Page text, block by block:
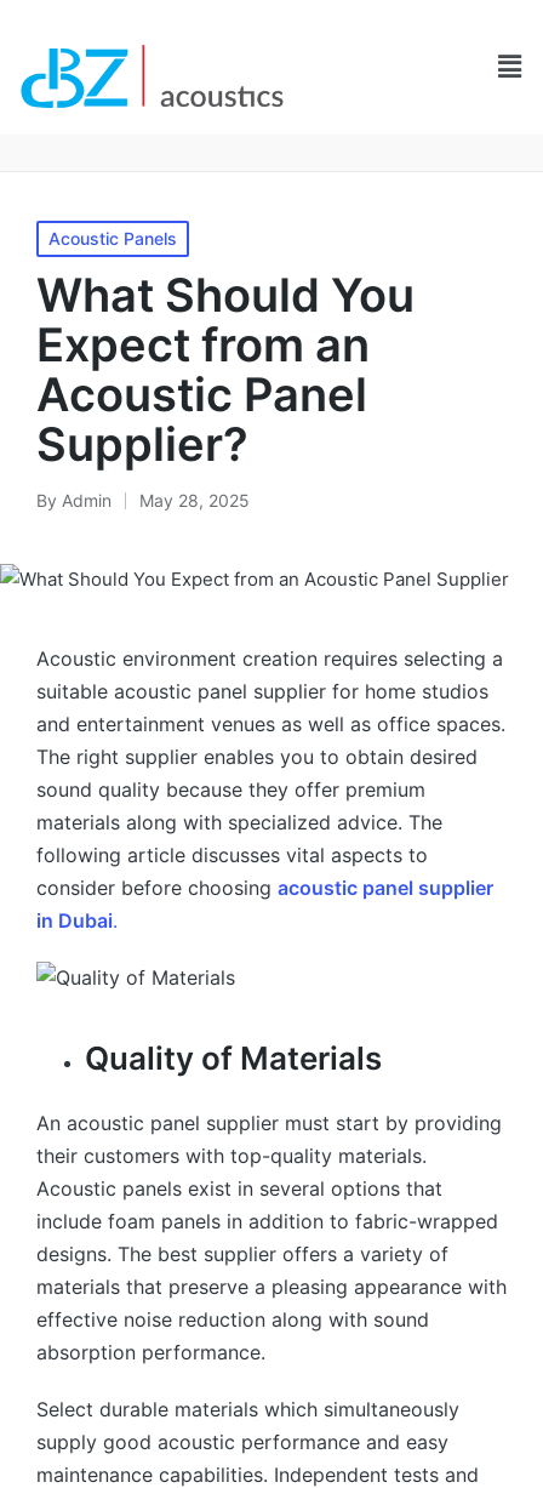
Acoustic Panels
What Should You
Expect from an
Acoustic Panel
Supplier?
By Admin May 28, 2025
Acoustic environment creation requires selecting a
suitable acoustic panel supplier for home studios
and entertainment venues as well as office spaces.
The right supplier enables you to obtain desired
sound quality because they offer premium
materials along with specialized advice. The
following article discusses vital aspects to
consider before choosing acoustic panel supplier
in Dubai.
Quality of Materials
An acoustic panel supplier must start by providing
their customers with top-quality materials.
Acoustic panels exist in several options that
include foam panels in addition to fabric-wrapped
designs. The best supplier offers a variety of
materials that preserve a pleasing appearance with
effective noise reduction along with sound
absorption performance.
Select durable materials which simultaneously
supply good acoustic performance and easy
maintenance capabilities. Independent tests and